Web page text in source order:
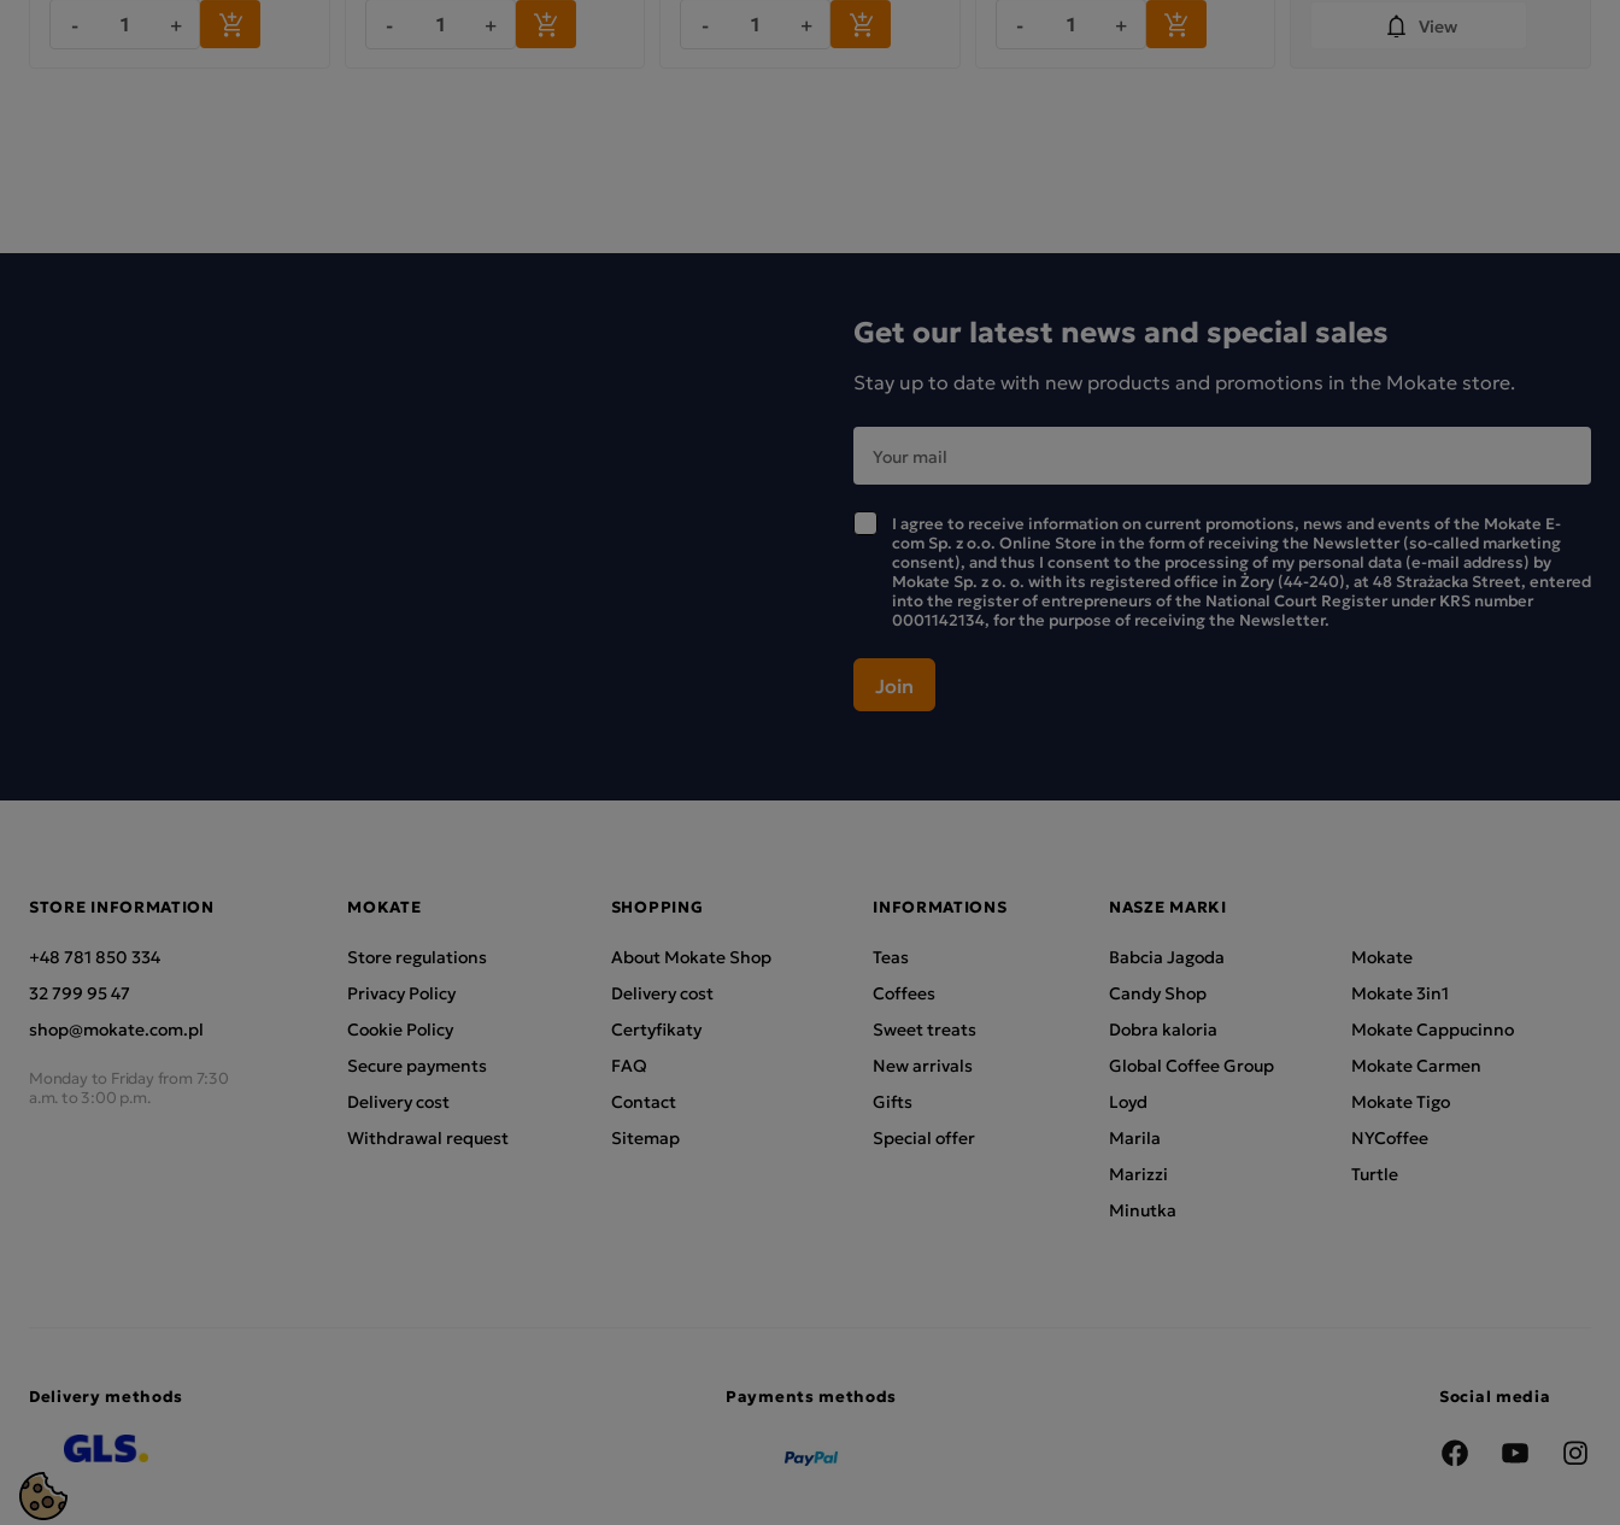
-
+ - +
-
+
-
+ View
Get our latest news and special sales
Stay up to date with new products and promotions in the Mokate store.
I agree to receive information on current promotions, news and events of the Mokate E-
com Sp. z o.o. Online Store in the form of receiving the Newsletter (so-called marketing
consent), and thus I consent to the processing of my personal data (e-mail address) by
Mokate Sp. z o. o. with its registered office in Żory (44-240), at 48 Strażacka Street, entered
into the register of entrepreneurs of the National Court Register under KRS number
0001142134, for the purpose of receiving the Newsletter.
STORE INFORMATION
+48 781 850 334
32 799 95 47
shop@mokate.com.pl
Monday to Friday from 7:30
a.m. to 3:00 p.m.
MOKATE
Store regulations
Privacy Policy
Cookie Policy
Secure payments
Delivery cost
Withdrawal request
SHOPPING
About Mokate Shop
Delivery cost
Certyfikaty
FAQ
Contact
Sitemap
INFORMATIONS
Teas
Coffees
Sweet treats
New arrivals
Gifts
Special offer
NASZE MARKI
Babcia Jagoda
Candy Shop
Dobra kaloria
Global Coffee Group
Loyd
Marila
Marizzi
Minutka
Mokate
Mokate 3in1
Mokate Cappucinno
Mokate Carmen
Mokate Tigo
NYCoffee
Turtle
Delivery methods Payments methods Social media